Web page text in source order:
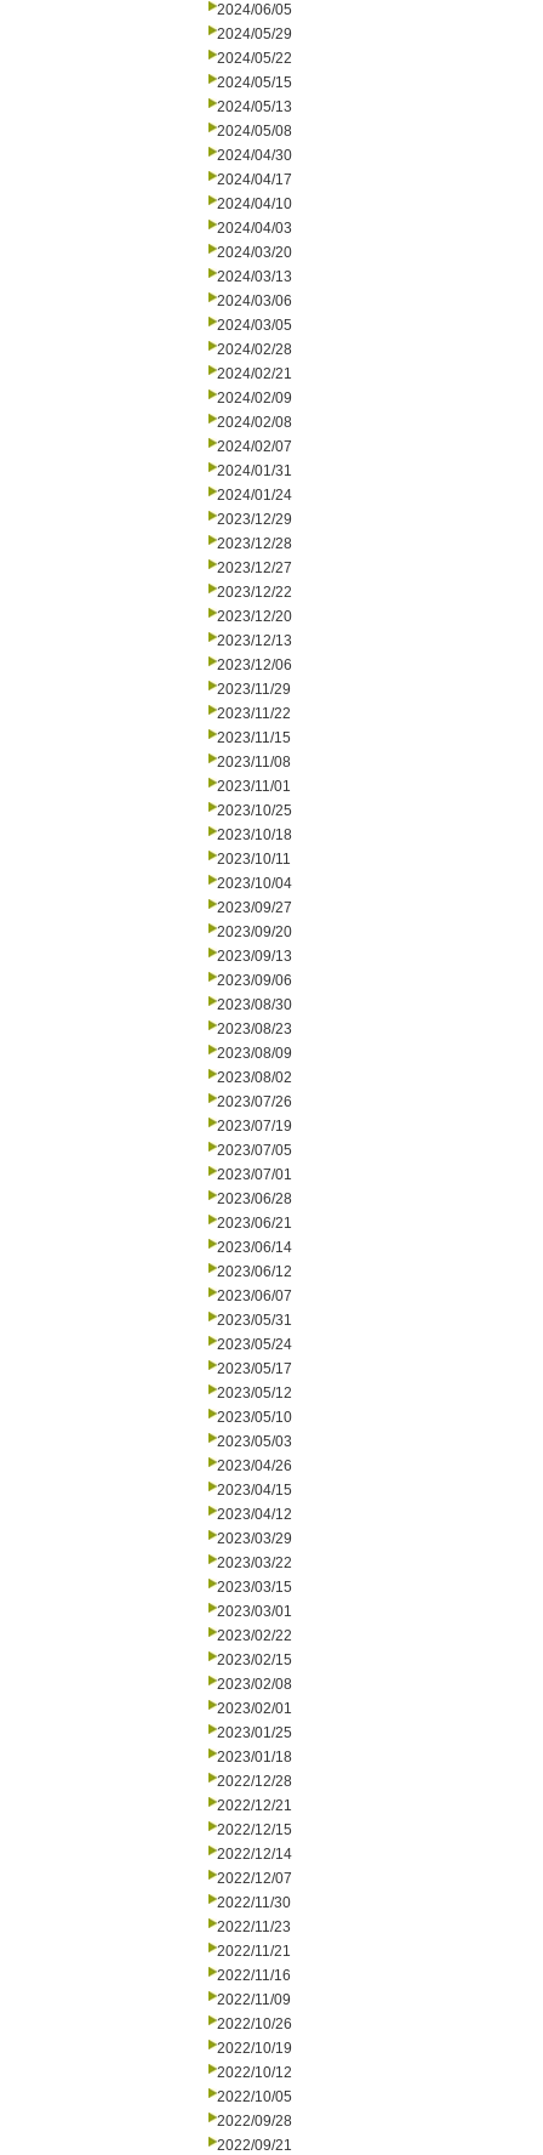
2024/06/05
2024/05/29
2024/05/22
2024/05/15
2024/05/13
2024/05/08
2024/04/30
2024/04/17
2024/04/10
2024/04/03
2024/03/20
2024/03/13
2024/03/06
2024/03/05
2024/02/28
2024/02/21
2024/02/09
2024/02/08
2024/02/07
2024/01/31
2024/01/24
2023/12/29
2023/12/28
2023/12/27
2023/12/22
2023/12/20
2023/12/13
2023/12/06
2023/11/29
2023/11/22
2023/11/15
2023/11/08
2023/11/01
2023/10/25
2023/10/18
2023/10/11
2023/10/04
2023/09/27
2023/09/20
2023/09/13
2023/09/06
2023/08/30
2023/08/23
2023/08/09
2023/08/02
2023/07/26
2023/07/19
2023/07/05
2023/07/01
2023/06/28
2023/06/21
2023/06/14
2023/06/12
2023/06/07
2023/05/31
2023/05/24
2023/05/17
2023/05/12
2023/05/10
2023/05/03
2023/04/26
2023/04/15
2023/04/12
2023/03/29
2023/03/22
2023/03/15
2023/03/01
2023/02/22
2023/02/15
2023/02/08
2023/02/01
2023/01/25
2023/01/18
2022/12/28
2022/12/21
2022/12/15
2022/12/14
2022/12/07
2022/11/30
2022/11/23
2022/11/21
2022/11/16
2022/11/09
2022/10/26
2022/10/19
2022/10/12
2022/10/05
2022/09/28
2022/09/21